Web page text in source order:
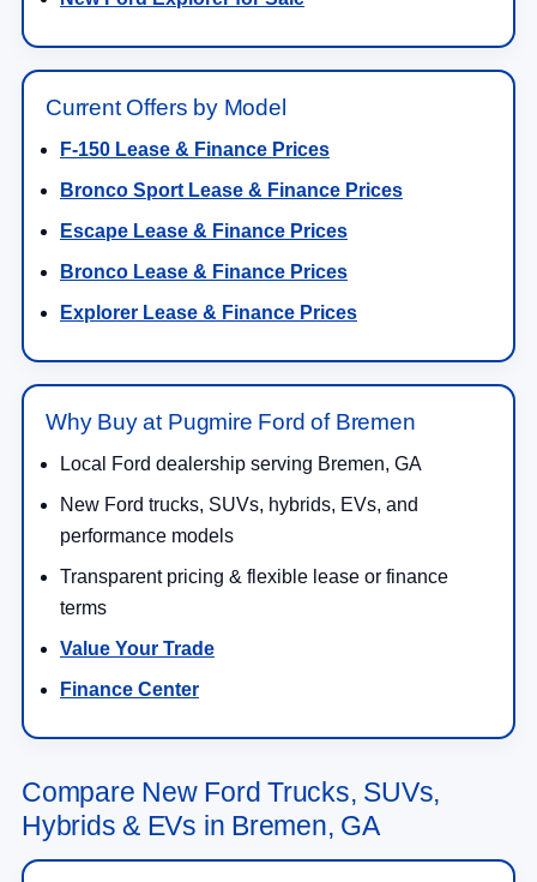
Current Offers by Model
F-150 Lease & Finance Prices
Bronco Sport Lease & Finance Prices
Escape Lease & Finance Prices
Bronco Lease & Finance Prices
Explorer Lease & Finance Prices
Why Buy at Pugmire Ford of Bremen
Local Ford dealership serving Bremen, GA
New Ford trucks, SUVs, hybrids, EVs, and
performance models
Transparent pricing & flexible lease or finance
terms
Value Your Trade
Finance Center
Compare New Ford Trucks, SUVs,
Hybrids & EVs in Bremen, GA